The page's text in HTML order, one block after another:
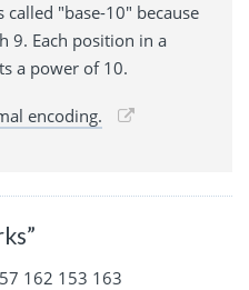
"base-10" because
9. Each position in a
a power of 10.
encoding.
162 153 163